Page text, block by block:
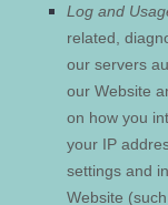
Log and
related,
our servers
our Website
on how you
your IP
settings and
Website